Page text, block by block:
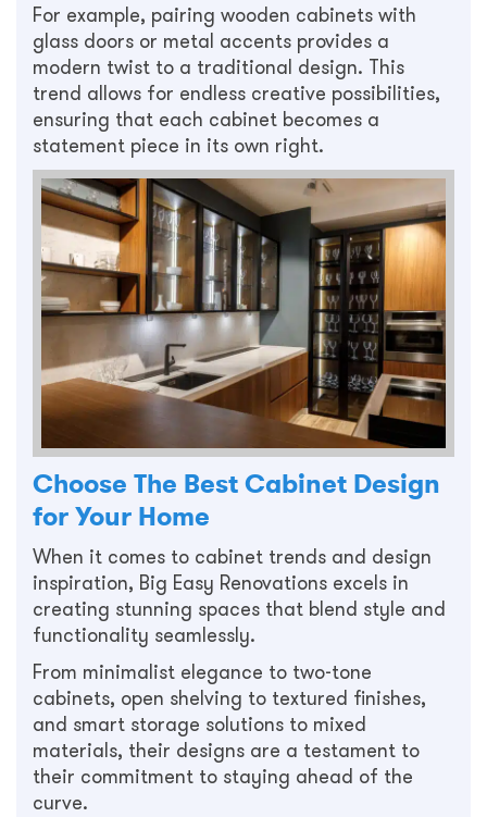
For example, pairing wooden cabinets with
glass doors or metal accents provides a
modern twist to a traditional design. This
trend allows for endless creative possibilities,
ensuring that each cabinet becomes a
statement piece in its own right.
Choose The Best Cabinet Design
for Your Home
When it comes to cabinet trends and design
inspiration, Big Easy Renovations excels in
creating stunning spaces that blend style and
functionality seamlessly.
From minimalist elegance to two-tone
cabinets, open shelving to textured finishes,
and smart storage solutions to mixed
materials, their designs are a testament to
their commitment to staying ahead of the
curve.